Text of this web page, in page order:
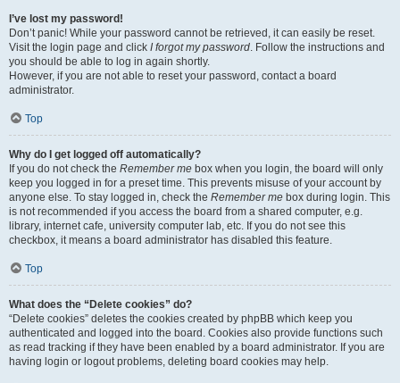
I’ve lost my password!
Don’t panic! While your password cannot be retrieved, it can easily be reset.
Visit the login page and click I forgot my password. Follow the instructions and
you should be able to log in again shortly.
However, if you are not able to reset your password, contact a board
administrator.
Top
Why do I get logged off automatically?
If you do not check the Remember me box when you login, the board will only
keep you logged in for a preset time. This prevents misuse of your account by
anyone else. To stay logged in, check the Remember me box during login. This
is not recommended if you access the board from a shared computer, e.g.
library, internet cafe, university computer lab, etc. If you do not see this
checkbox, it means a board administrator has disabled this feature.
Top
What does the “Delete cookies” do?
“Delete cookies” deletes the cookies created by phpBB which keep you
authenticated and logged into the board. Cookies also provide functions such
as read tracking if they have been enabled by a board administrator. If you are
having login or logout problems, deleting board cookies may help.